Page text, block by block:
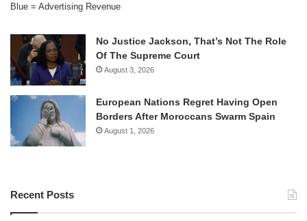
Blue = Advertising Revenue
No Justice Jackson, That’s Not The Role
Of The Supreme Court
August 3, 2026
European Nations Regret Having Open
Borders After Moroccans Swarm Spain
August 1, 2026
Recent Posts